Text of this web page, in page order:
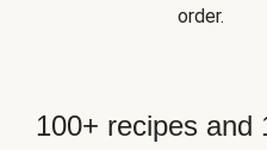
order.
100+ recipes and